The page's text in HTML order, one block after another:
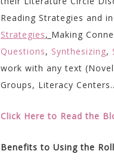
Reading Strategies and
Strategies, Making
Questions, Synthesizing,
work with any text
Groups, Literacy
Click Here to Read the
Benefits to Using the